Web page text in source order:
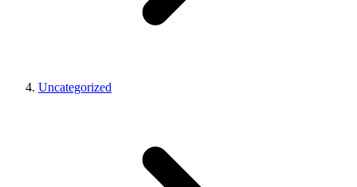
Uncategorized